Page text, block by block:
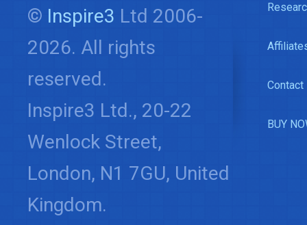
© Inspire3 Ltd 2006-
2026. All rights
reserved.
Inspire3 Ltd., 20-22
Wenlock Street,
London, N1 7GU, United
Kingdom.
Contact
BUY